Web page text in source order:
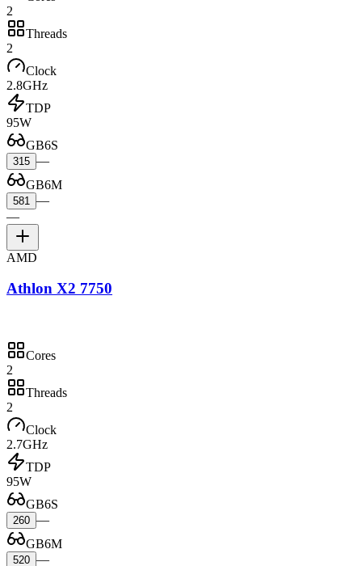
2
Threads
2
Clock
2.8GHz
TDP
95W
GB6S
315 —
GB6M
581
—
—
AMD
Athlon X2 7750
Cores
2
Threads
2
Clock
2.7GHz
TDP
95W
GB6S
260 —
GB6M
520 —